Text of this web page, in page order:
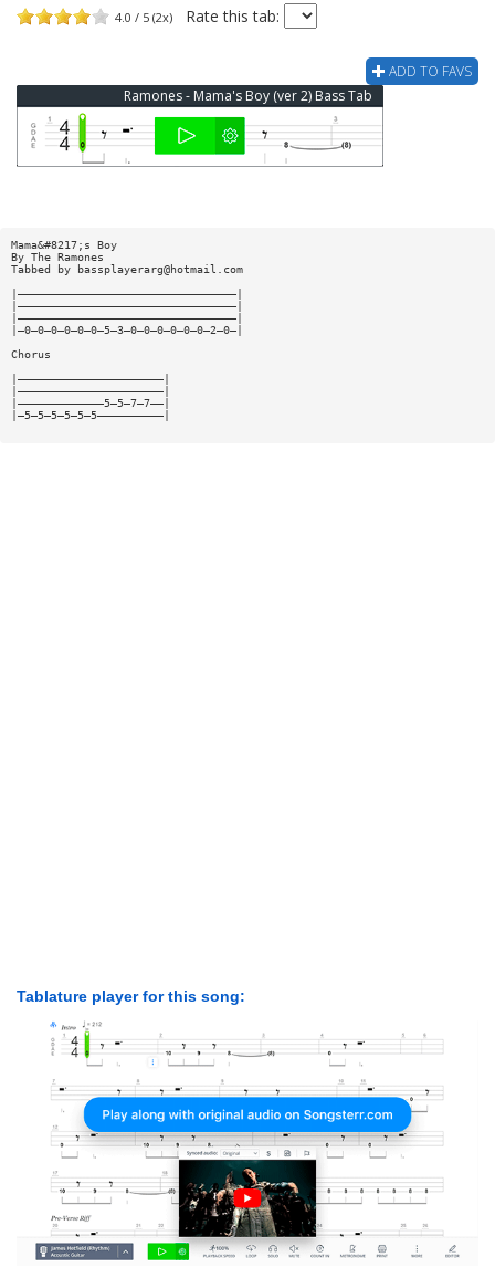
4.0 / 5 (2x) Rate this tab:
ADD TO FAVS
Ramones - Mama's Boy (ver 2) Bass Tab
Mama&#8217;s Boy
By The Ramones
Tabbed by
bassplayerarg@hotmail.com
|—————————————————————————————————|
|—————————————————————————————————|
|—————————————————————————————————|
|—0—0—0—0—0—0—5—3—0—0—0—0—0—0—2—0—|
Chorus
|——————————————————————|
|——————————————————————|
|—————————————5—5—7—7——|
|—5—5—5—5—5—5——————————|
Tablature player for this song: